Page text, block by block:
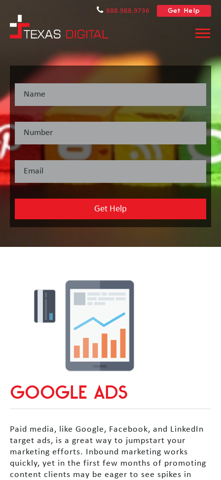
888.988.9736 Get Help
GOOGLE ADS
Paid media, like Google, Facebook, and LinkedIn
target ads, is a great way to jumpstart your
marketing efforts. Inbound marketing works
quickly, yet in the first few months of promoting
content clients may be eager to see spikes in